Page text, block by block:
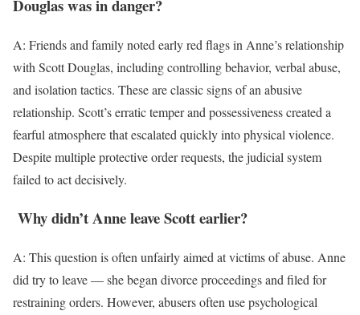
Douglas was in danger?
A: Friends and family noted early red flags in Anne’s relationship
with Scott Douglas, including controlling behavior, verbal abuse,
and isolation tactics. These are classic signs of an abusive
relationship. Scott’s erratic temper and possessiveness created a
fearful atmosphere that escalated quickly into physical violence.
Despite multiple protective order requests, the judicial system
failed to act decisively.
Why didn’t Anne leave Scott earlier?
A: This question is often unfairly aimed at victims of abuse. Anne
did try to leave — she began divorce proceedings and filed for
restraining orders. However, abusers often use psychological